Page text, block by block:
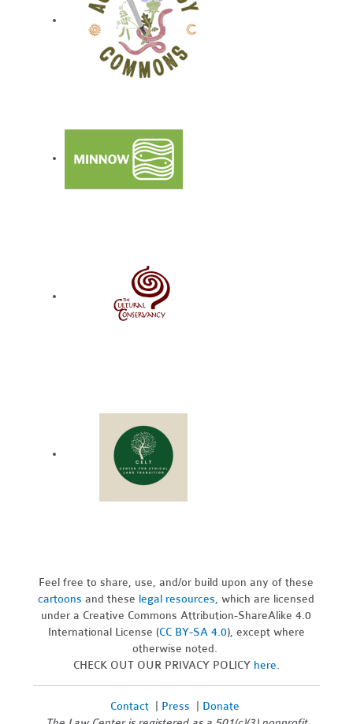
Feel free to share, use, and/or build upon any of these
cartoons and these legal resources,which are licensed
under a Creative Commons Attribution-ShareAlike 4.0
International License (CC BY-SA 4.0), except where
otherwise noted.
CHECK OUT OUR PRIVACY POLICY here.
Contact| Press
Donate